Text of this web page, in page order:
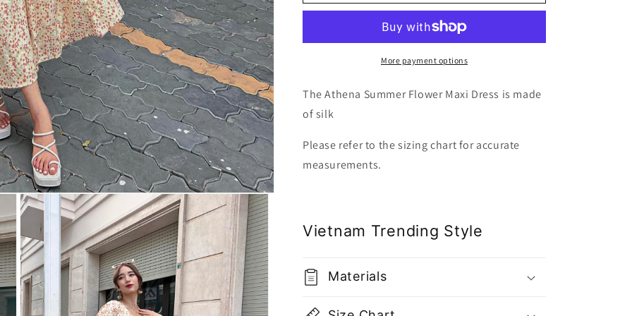
Dress
Fashion
Vietnam
Style
Maxi
Dress
-
Fashion
Style
More payment options
The Athena Summer Flower Maxi Dress is made
of silk
Please refer to the sizing chart for accurate
measurements.
Vietnam Trending Style
Materials